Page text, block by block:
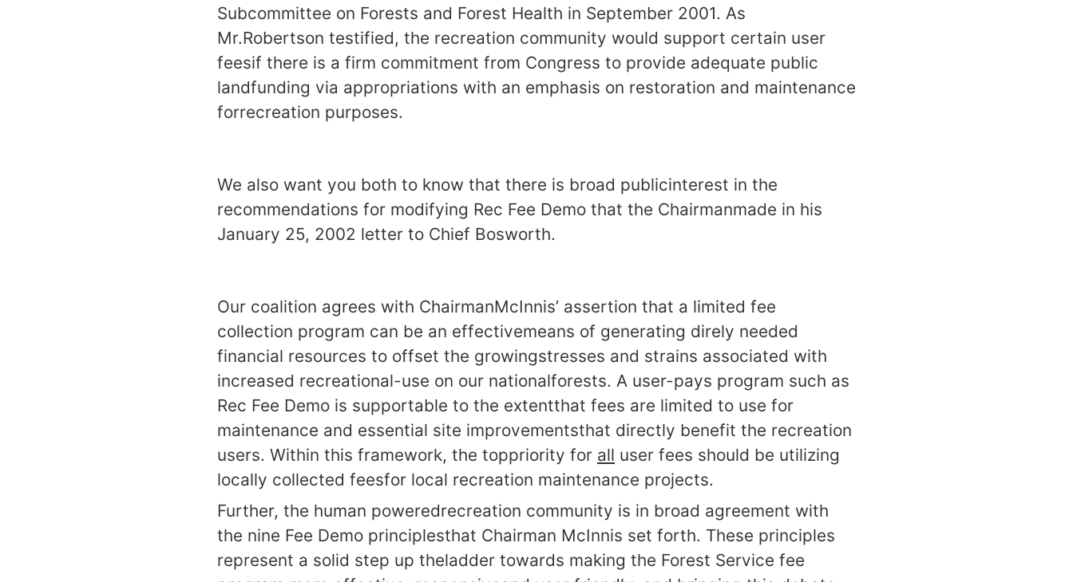
Subcommittee on Forests and Forest Health in September 2001. As
Mr.Robertson testified, the recreation community would support certain user
feesif there is a firm commitment from Congress to provide adequate public
landfunding via appropriations with an emphasis on restoration and maintenance
forrecreation purposes.
We also want you both to know that there is broad publicinterest in the
recommendations for modifying Rec Fee Demo that the Chairmanmade in his
January 25, 2002 letter to Chief Bosworth.
Our coalition agrees with ChairmanMcInnis’ assertion that a limited fee
collection program can be an effectivemeans of generating direly needed
financial resources to offset the growingstresses and strains associated with
increased recreational-use on our nationalforests. A user-pays program such as
Rec Fee Demo is supportable to the extentthat fees are limited to use for
maintenance and essential site improvementsthat directly benefit the recreation
users. Within this framework, the toppriority for all user fees should be utilizing
locally collected feesfor local recreation maintenance projects.
Further, the human poweredrecreation community is in broad agreement with
the nine Fee Demo principlesthat Chairman McInnis set forth. These principles
represent a solid step up theladder towards making the Forest Service fee